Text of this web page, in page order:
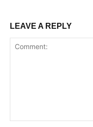
LEAVE A REPLY